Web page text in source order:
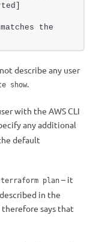
the
describe any user
show.
with the AWS CLI
any additional
default
terraform plan – it
in the
says that